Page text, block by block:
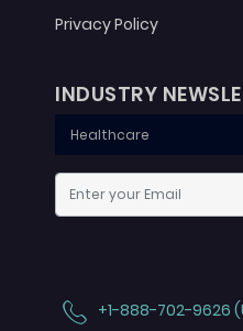
Privacy Policy
INDUSTRY
+1-888-702-9626